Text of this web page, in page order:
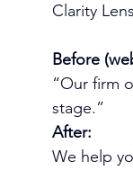
Clarity
Before
“Our firm
stage.”
After:
We help